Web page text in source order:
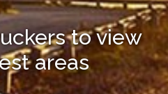
to view
areas